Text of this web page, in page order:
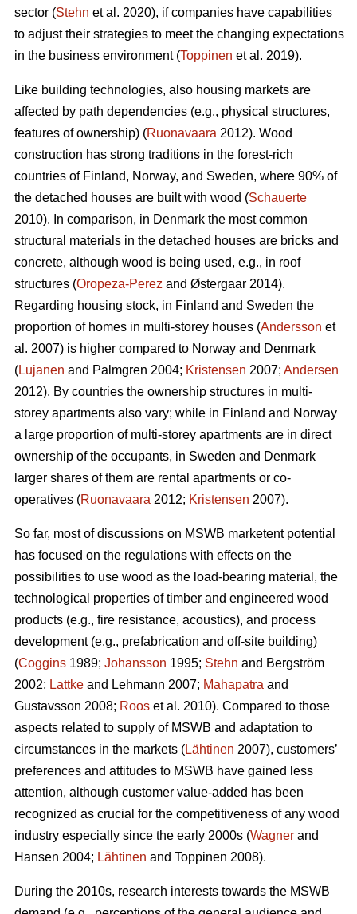
sector (Stehn et al. 2020), if companies have capabilities
to adjust their strategies to meet the changing expectations
in the business environment (Toppinen et al. 2019).
Like building technologies, also housing markets are
affected by path dependencies (e.g., physical structures,
features of ownership) (Ruonavaara 2012). Wood
construction has strong traditions in the forest-rich
countries of Finland, Norway, and Sweden, where 90% of
the detached houses are built with wood (Schauerte
2010). In comparison, in Denmark the most common
structural materials in the detached houses are bricks and
concrete, although wood is being used, e.g., in roof
structures (Oropeza-Perez and Østergaar 2014).
Regarding housing stock, in Finland and Sweden the
proportion of homes in multi-storey houses (Andersson et
al. 2007) is higher compared to Norway and Denmark
(Lujanen and Palmgren 2004; Kristensen 2007; Andersen
2012). By countries the ownership structures in multi-
storey apartments also vary; while in Finland and Norway
a large proportion of multi-storey apartments are in direct
ownership of the occupants, in Sweden and Denmark
larger shares of them are rental apartments or co-
operatives (Ruonavaara 2012; Kristensen 2007).
So far, most of discussions on MSWB marketent potential
has focused on the regulations with effects on the
possibilities to use wood as the load-bearing material, the
technological properties of timber and engineered wood
products (e.g., fire resistance, acoustics), and process
development (e.g., prefabrication and off-site building)
(Coggins 1989; Johansson 1995; Stehn and Bergström
2002; Lattke and Lehmann 2007; Mahapatra and
Gustavsson 2008; Roos et al. 2010). Compared to those
aspects related to supply of MSWB and adaptation to
circumstances in the markets (Lähtinen 2007), customers’
preferences and attitudes to MSWB have gained less
attention, although customer value-added has been
recognized as crucial for the competitiveness of any wood
industry especially since the early 2000s (Wagner and
Hansen 2004; Lähtinen and Toppinen 2008).
During the 2010s, research interests towards the MSWB